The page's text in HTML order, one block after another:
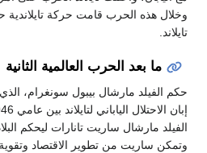
وخلال هذه الحرب قامت حركة تايلاندية
تايلاند.
ما بعد الحرب العالمية الثانية
حكم الفيلد مارشال بيبول سونغرام،
وتمكن ساريت من تطوير الاقتصاد وتقوية